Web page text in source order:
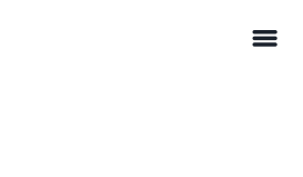
menu